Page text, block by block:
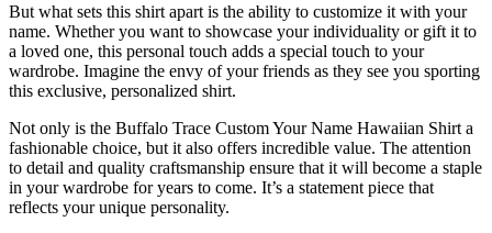
But what sets this shirt apart is the ability to customize it with your
name. Whether you want to showcase your individuality or gift it to
a loved one, this personal touch adds a special touch to your
wardrobe. Imagine the envy of your friends as they see you sporting
this exclusive, personalized shirt.
Not only is the Buffalo Trace Custom Your Name Hawaiian Shirt a
fashionable choice, but it also offers incredible value. The attention
to detail and quality craftsmanship ensure that it will become a staple
in your wardrobe for years to come. It’s a statement piece that
reflects your unique personality.